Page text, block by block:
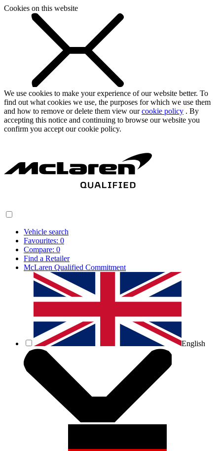
Cookies on this website
We use cookies to make your experience of our website better. To
find out what cookies we use, the purposes for which we use them
and how to remove or delete them view ourcookie policy . By
accepting this notice and continuing to browse our website you
confirm you accept our cookie policy.
Vehicle search
Favourites: 0
Compare: 0
Find a Retailer
McLaren Qualified Commitment
English